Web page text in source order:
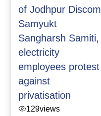
of Jodhpur Discom
Samyukt
Sangharsh Samiti,
electricity
employees protest
against
privatisation
129views